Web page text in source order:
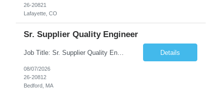
26-20821
Lafayette, CO
Sr. Supplier Quality Engineer
Job Title: Sr. Supplier Quality Engineer Contract Duration: 12 Months Location: Bedford, MA 01730 Local candidates to the Bedford MA required. Pay Rate: 50.00/Hourly Notes from the manager: Major focus in experienced Process Validation, Verification across plastic, metal and electronics along with problem solving for candidates to support +700 parts fo... Details
08/07/2026
26-20812
Bedford, MA